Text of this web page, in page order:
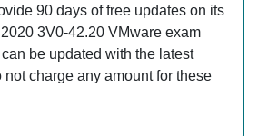
90 days of free updates on its
3V0-42.20 VMware exam
be updated with the latest
not charge any amount for these